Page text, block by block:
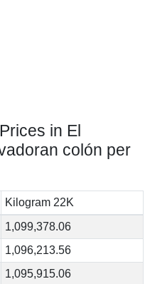
in El
colón per
Kilogram 22K
1,099,378.06
1,096,213.56
1,095,915.06